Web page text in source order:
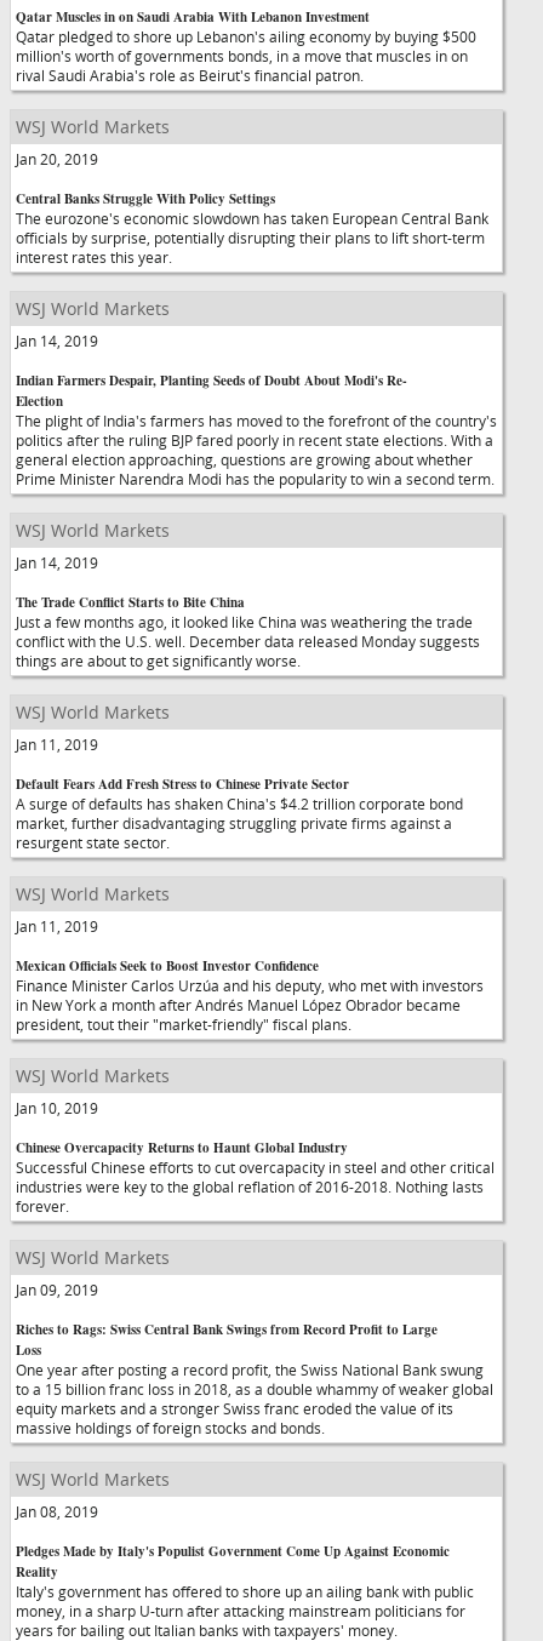
Qatar Muscles in on Saudi Arabia With Lebanon Investment
Qatar pledged to shore up Lebanon's ailing economy by buying $500
million's worth of governments bonds, in a move that muscles in on
rival Saudi Arabia's role as Beirut's financial patron.
WSJ World Markets
Jan 20, 2019
Central Banks Struggle With Policy Settings
The eurozone's economic slowdown has taken European Central Bank
officials by surprise, potentially disrupting their plans to lift short-term
interest rates this year.
WSJ World Markets
Jan 14, 2019
Indian Farmers Despair, Planting Seeds of Doubt About Modi's Re-
Election
The plight of India's farmers has moved to the forefront of the country's
politics after the ruling BJP fared poorly in recent state elections. With a
general election approaching, questions are growing about whether
Prime Minister Narendra Modi has the popularity to win a second term.
WSJ World Markets
Jan 14, 2019
The Trade Conflict Starts to Bite China
Just a few months ago, it looked like China was weathering the trade
conflict with the U.S. well. December data released Monday suggests
things are about to get significantly worse.
WSJ World Markets
Jan 11, 2019
Default Fears Add Fresh Stress to Chinese Private Sector
A surge of defaults has shaken China's $4.2 trillion corporate bond
market, further disadvantaging struggling private firms against a
resurgent state sector.
WSJ World Markets
Jan 11, 2019
Mexican Officials Seek to Boost Investor Confidence
Finance Minister Carlos Urzúa and his deputy, who met with investors
in New York a month after Andrés Manuel López Obrador became
president, tout their "market-friendly" fiscal plans.
WSJ World Markets
Jan 10, 2019
Chinese Overcapacity Returns to Haunt Global Industry
Successful Chinese efforts to cut overcapacity in steel and other critical
industries were key to the global reflation of 2016-2018. Nothing lasts
forever.
WSJ World Markets
Jan 09, 2019
Riches to Rags: Swiss Central Bank Swings from Record Profit to Large
Loss
One year after posting a record profit, the Swiss National Bank swung
to a 15 billion franc loss in 2018, as a double whammy of weaker global
equity markets and a stronger Swiss franc eroded the value of its
massive holdings of foreign stocks and bonds.
WSJ World Markets
Jan 08, 2019
Pledges Made by Italy's Populist Government Come Up Against Economic
Reality
Italy's government has offered to shore up an ailing bank with public
money, in a sharp U-turn after attacking mainstream politicians for
years for bailing out Italian banks with taxpayers' money.